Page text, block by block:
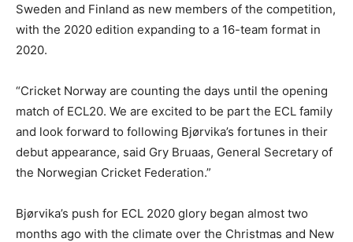
Sweden and Finland as new members of the competition,
with the 2020 edition expanding to a 16-team format in
2020.
“Cricket Norway are counting the days until the opening
match of ECL20. We are excited to be part the ECL family
and look forward to following Bjørvika’s fortunes in their
debut appearance, said Gry Bruaas, General Secretary of
the Norwegian Cricket Federation.”
Bjørvika’s push for ECL 2020 glory began almost two
months ago with the climate over the Christmas and New